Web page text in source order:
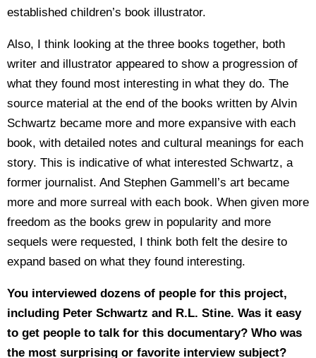
established children’s book illustrator.
Also, I think looking at the three books together, both
writer and illustrator appeared to show a progression of
what they found most interesting in what they do. The
source material at the end of the books written by Alvin
Schwartz became more and more expansive with each
book, with detailed notes and cultural meanings for each
story. This is indicative of what interested Schwartz, a
former journalist. And Stephen Gammell’s art became
more and more surreal with each book. When given more
freedom as the books grew in popularity and more
sequels were requested, I think both felt the desire to
expand based on what they found interesting.
You interviewed dozens of people for this project,
including Peter Schwartz and R.L. Stine. Was it easy
to get people to talk for this documentary? Who was
the most surprising or favorite interview subject?